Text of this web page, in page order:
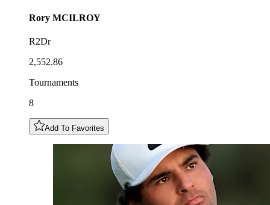
Rory MCILROY
R2Dr
2,552.86
Tournaments
8
Add To Favorites